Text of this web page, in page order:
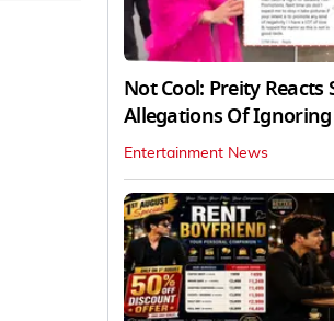
Not Cool: Preity Reacts
Allegations Of
Entertainment News